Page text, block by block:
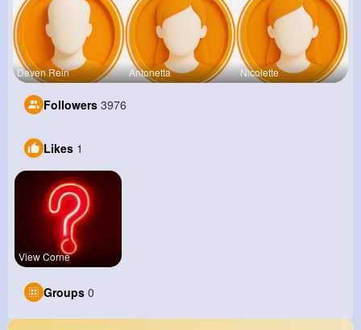
Deven Rein Antonetta Nicolette
Followers 3976
Likes 1
View Corne
Groups 0